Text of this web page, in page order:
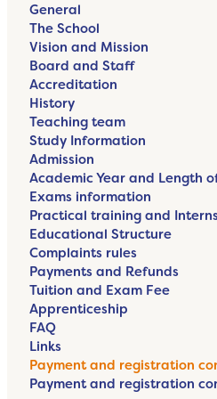
General
The School
Vision and Mission
Board and Staff
Accreditation
History
Teaching team
Study Information
Admission
Academic Year and Length
Exams information
Practical training and
Educational Structure
Complaints rules
Payments and Refunds
Tuition and Exam Fee
Apprenticeship
FAQ
Links
Payment and registration
Payment and registration